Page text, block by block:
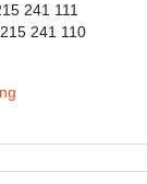
241 111
241 110